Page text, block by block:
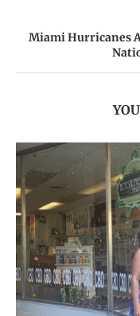
Miami Hurricanes